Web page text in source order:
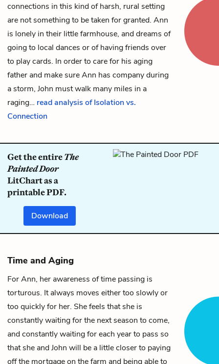
connections in this kind of harsh, rural setting
are not something to be taken for granted. Ann
is lonely in their little farmhouse, and dreams of
going to local dances or of having friends over
to play cards. In order to care for his aging
father and make sure Ann has company during
a storm, John must walk many miles in a
raging… read analysis of Isolation vs.
Connection
Get the entireThe
Painted Door
LitChart as a
printable PDF.
Download
Time and Aging
ForAnn, her awareness of time passing is
torturous. It always moves either too slowly or
too quickly for her. She feels that she is
constantly waiting for the next season to come,
and constantly waiting for each year to pass so
that she andJohn will be a little closer to paying
off the mortgage on the farm and being able to